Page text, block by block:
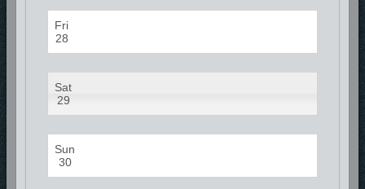
Fri
28
Sat
29
Sun
30